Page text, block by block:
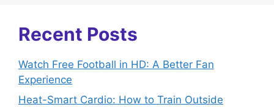
Recent Posts
Watch Free Football in HD: A Better Fan
Experience
Heat-Smart Cardio: How to Train Outside